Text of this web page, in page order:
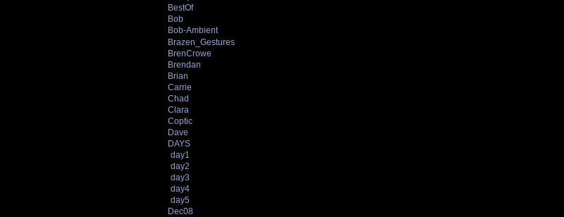
BestOf
Bob
Bob-Ambient
Brazen_Gestures
BrenCrowe
Brendan
Brian
Carrie
Chad
Clara
Coptic
Dave
DAYS
day1
day2
day3
day4
day5
Dec08